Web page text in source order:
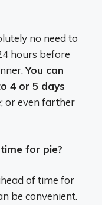
no need to
hours before
You can
4 or 5 days
or even farther
for pie?
of time for
be convenient.